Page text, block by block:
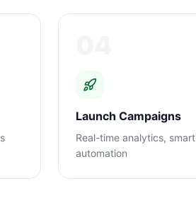
Launch Campaigns
Real-time analytics, smart
automation